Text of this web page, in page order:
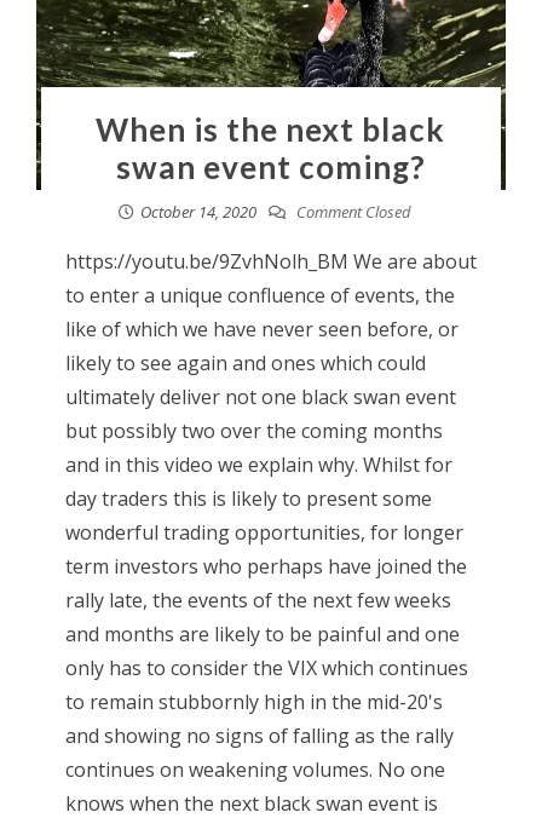
When is the next black
swan event coming?
October 14, 2020 Comment Closed
https://youtu.be/9ZvhNolh_BM We are about
to enter a unique confluence of events, the
like of which we have never seen before, or
likely to see again and ones which could
ultimately deliver not one black swan event
but possibly two over the coming months
and in this video we explain why. Whilst for
day traders this is likely to present some
wonderful trading opportunities, for longer
term investors who perhaps have joined the
rally late, the events of the next few weeks
and months are likely to be painful and one
only has to consider the VIX which continues
to remain stubbornly high in the mid-20's
and showing no signs of falling as the rally
continues on weakening volumes. No one
knows when the next black swan event is